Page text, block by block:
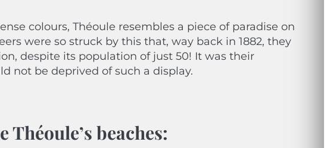
colours, Théoule resembles a piece of paradise on
were so struck by this that, way back in 1882, they
despite its population of just 50! It was their
not be deprived of such a display.
Théoule’s beaches: